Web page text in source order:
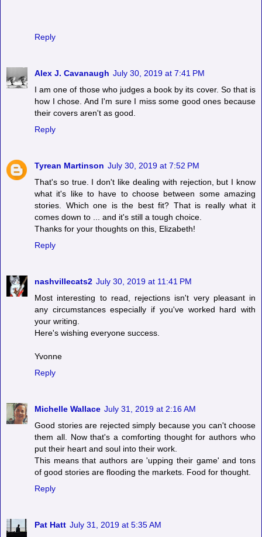
Reply
Alex J. Cavanaugh July 30, 2019 at 7:41 PM
I am one of those who judges a book by its cover. So that is
how I chose. And I'm sure I miss some good ones because
their covers aren't as good.
Reply
Tyrean Martinson July 30, 2019 at 7:52 PM
That's so true. I don't like dealing with rejection, but I know
what it's like to have to choose between some amazing
stories. Which one is the best fit? That is really what it
comes down to ... and it's still a tough choice.
Thanks for your thoughts on this, Elizabeth!
Reply
nashvillecats2 July 30, 2019 at 11:41 PM
Most interesting to read, rejections isn't very pleasant in
any circumstances especially if you've worked hard with
your writing.
Here's wishing everyone success.
Yvonne
Reply
Michelle Wallace July 31, 2019 at 2:16 AM
Good stories are rejected simply because you can't choose
them all. Now that's a comforting thought for authors who
put their heart and soul into their work.
This means that authors are 'upping their game' and tons
of good stories are flooding the markets. Food for thought.
Reply
Pat Hatt July 31, 2019 at 5:35 AM